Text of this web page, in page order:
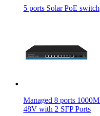
5 ports Solar PoE
Managed 8 ports
48V with 2 SFP Ports